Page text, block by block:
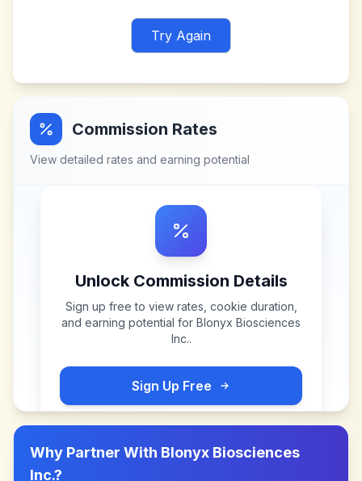
Try Again
Commission Rates
View detailed rates and earning potential
Unlock Commission Details
Sign up free to view rates, cookie duration,
and earning potential for Blonyx Biosciences
Inc..
Sign Up Free
Why Partner With Blonyx Biosciences
Inc.?